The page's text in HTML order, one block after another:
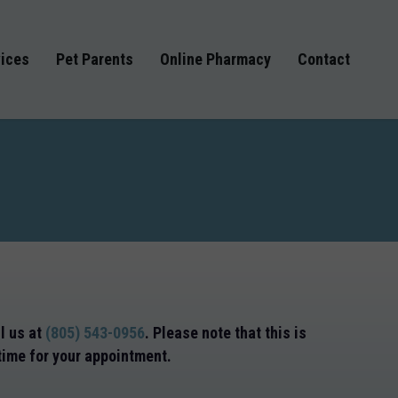
Pet Parents Online Pharmacy Contact
us at (805) 543-0956. Please note that this is
for your appointment.